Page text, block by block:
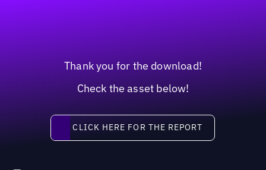
Thank you for the download!
Check the asset below!
Click here for the report
CLICK HERE FOR THE REPORT